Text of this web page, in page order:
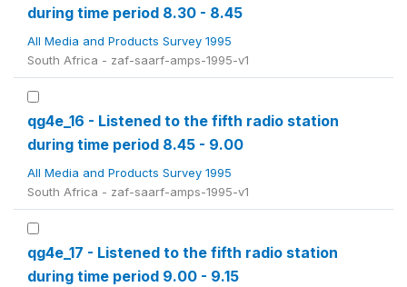
during time period 8.30 - 8.45
All Media and Products Survey 1995
South Africa - zaf-saarf-amps-1995-v1
qg4e_16 - Listened to the fifth radio station
during time period 8.45 - 9.00
All Media and Products Survey 1995
South Africa - zaf-saarf-amps-1995-v1
qg4e_17 - Listened to the fifth radio station
during time period 9.00 - 9.15